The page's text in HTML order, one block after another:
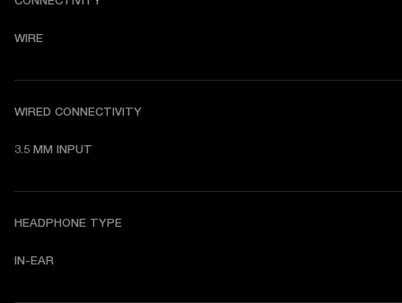
WIRE
WIRED CONNECTIVITY
3.5 MM INPUT
HEADPHONE TYPE
IN-EAR